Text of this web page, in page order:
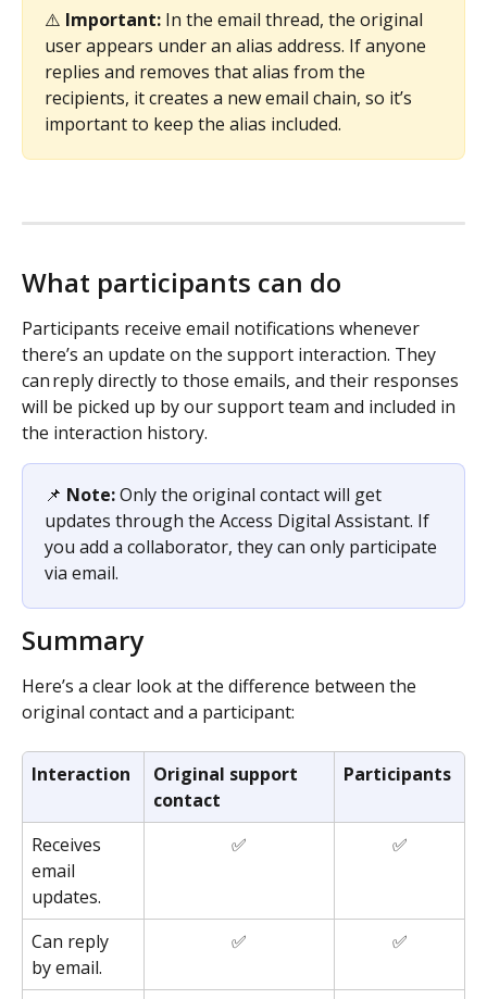
⚠️ Important: In the email thread, the original
user appears under an alias address. If anyone
replies and removes that alias from the
recipients, it creates a new email chain, so it’s
important to keep the alias included.
What participants can do
Participants receive email notifications whenever
there’s an update on the support interaction. They
can reply directly to those emails, and their responses
will be picked up by our support team and included in
the interaction history.
📌 Note: Only the original contact will get
updates through the Access Digital Assistant. If
you add a collaborator, they can only participate
via email.
Summary
Here’s a clear look at the difference between the
original contact and a participant:
Interaction
Original support
contact
Participants
Receives
email
updates.
✅ ✅
Can reply
by email.
✅ ✅